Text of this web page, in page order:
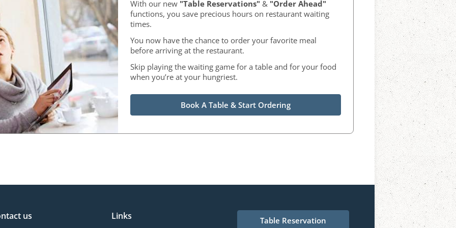
With our new "Table Reservations" & "Order Ahead"
functions, you save precious hours on restaurant waiting
times.
You now have the chance to order your favorite meal
before arriving at the restaurant.
Skip playing the waiting game for a table and for your food
when you’re at your hungriest.
Book A Table & Start Ordering
us Links Table Reservation